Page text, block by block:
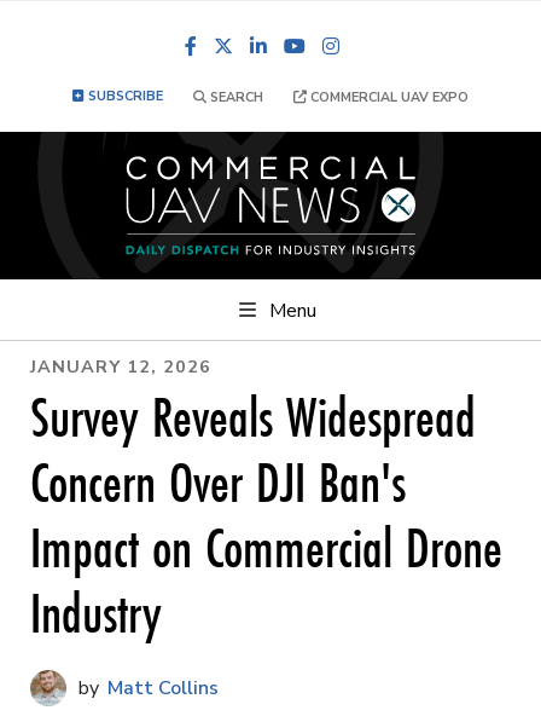
FacebookLinkedInYouTube
SUBSCRIBE SEARCH COMMERCIAL UAV EXPO
Menu
JANUARY 12, 2026
Survey Reveals Widespread
Concern Over DJI Ban's
Impact on Commercial Drone
Industry
Matt Collins